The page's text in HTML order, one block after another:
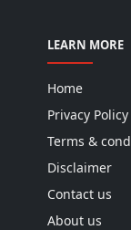
LEARN MORE
Home
Privacy Policy
Terms &
Disclaimer
Contact us
About us